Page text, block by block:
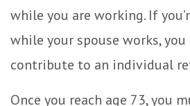
while you are working. If
while your spouse works,
contribute to an individual
Once you reach age 73, you